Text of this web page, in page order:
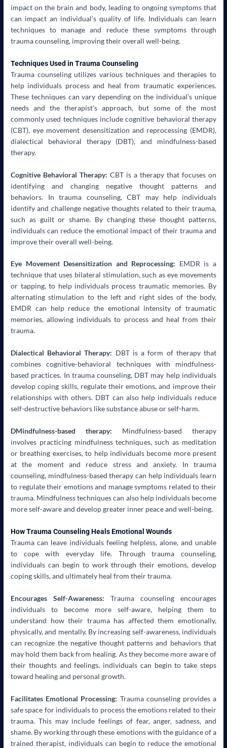
impact on the brain and body, leading to ongoing symptoms that
can impact an individual’s quality of life. Individuals can learn
techniques to manage and reduce these symptoms through
trauma counseling, improving their overall well-being.
Techniques Used in Trauma Counseling
Trauma counseling utilizes various techniques and therapies to
help individuals process and heal from traumatic experiences.
These techniques can vary depending on the individual’s unique
needs and the therapist’s approach, but some of the most
commonly used techniques include cognitive behavioral therapy
(CBT), eye movement desensitization and reprocessing (EMDR),
dialectical behavioral therapy (DBT), and mindfulness-based
therapy.
Cognitive Behavioral Therapy:CBT is a therapy that focuses on
identifying and changing negative thought patterns and
behaviors. In trauma counseling, CBT may help individuals
identify and challenge negative thoughts related to their trauma,
such as guilt or shame. By changing these thought patterns,
individuals can reduce the emotional impact of their trauma and
improve their overall well-being.
Eye Movement Desensitization and Reprocessing: EMDR is a
technique that uses bilateral stimulation, such as eye movements
or tapping, to help individuals process traumatic memories. By
alternating stimulation to the left and right sides of the body,
EMDR can help reduce the emotional intensity of traumatic
memories, allowing individuals to process and heal from their
trauma.
Dialectical Behavioral Therapy: DBT is a form of therapy that
combines cognitive-behavioral techniques with mindfulness-
based practices. In trauma counseling, DBT may help individuals
develop coping skills, regulate their emotions, and improve their
relationships with others. DBT can also help individuals reduce
self-destructive behaviors like substance abuse or self-harm.
DMindfulness-based therapy: Mindfulness-based therapy
involves practicing mindfulness techniques, such as meditation
or breathing exercises, to help individuals become more present
at the moment and reduce stress and anxiety. In trauma
counseling, mindfulness-based therapy can help individuals learn
to regulate their emotions and manage symptoms related to their
trauma. Mindfulness techniques can also help individuals become
more self-aware and develop greater inner peace and well-being.
How Trauma Counseling Heals Emotional Wounds
Trauma can leave individuals feeling helpless, alone, and unable
to cope with everyday life. Through trauma counseling,
individuals can begin to work through their emotions, develop
coping skills, and ultimately heal from their trauma.
Encourages Self-Awareness: Trauma counseling encourages
individuals to become more self-aware, helping them to
understand how their trauma has affected them emotionally,
physically, and mentally. By increasing self-awareness, individuals
can recognize the negative thought patterns and behaviors that
may hold them back from healing. As they become more aware of
their thoughts and feelings, individuals can begin to take steps
toward healing and personal growth.
Facilitates Emotional Processing: Trauma counseling provides a
safe space for individuals to process the emotions related to their
trauma. This may include feelings of fear, anger, sadness, and
shame. By working through these emotions with the guidance of a
trained therapist, individuals can begin to reduce the emotional